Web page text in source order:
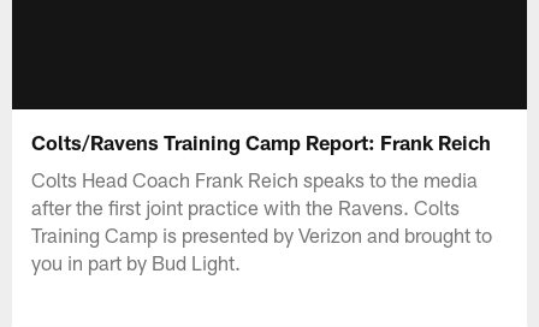
Colts/Ravens Training Camp Report: Frank Reich
Colts Head Coach Frank Reich speaks to the media
after the first joint practice with the Ravens. Colts
Training Camp is presented by Verizon and brought to
you in part by Bud Light.